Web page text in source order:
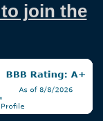
to join the